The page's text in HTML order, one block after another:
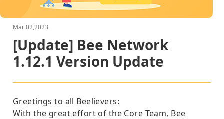
Mar 02,2023
[Update] Bee Network
1.12.1 Version Update
Greetings to all Beelievers:
With the great effort of the Core Team, Bee